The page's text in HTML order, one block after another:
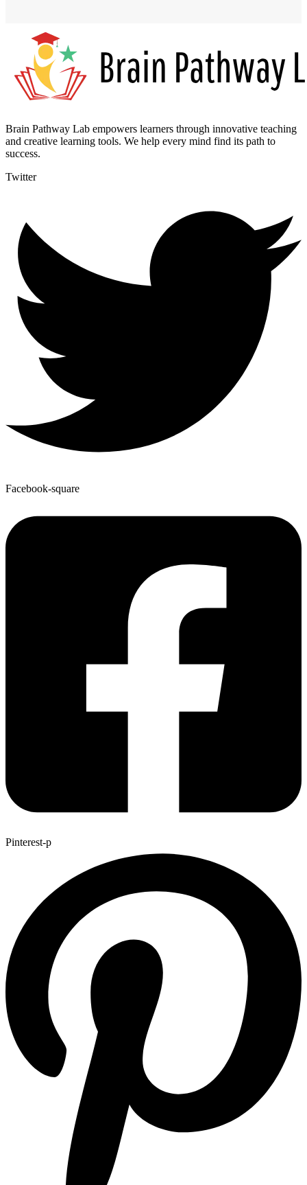
Brain Pathway Lab empowers learners through innovative teaching
and creative learning tools. We help every mind find its path to
success.
Twitter
Facebook-square
Pinterest-p